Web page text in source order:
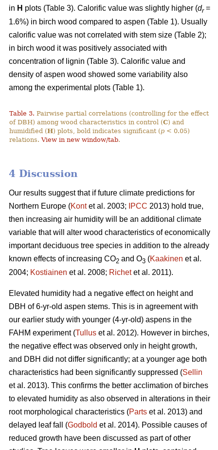
in H plots (Table 3). Calorific value was slightly higher (dr=
1.6%) in birch wood compared to aspen (Table 1). Usually
calorific value was not correlated with stem size (Table 2);
in birch wood it was positively associated with
concentration of lignin (Table 3). Calorific value and
density of aspen wood showed some variability also
among the experimental plots (Table 1).
Table 3. Pairwise partial correlations (controlling for the effect
of DBH) among wood characteristics in control (C) and
humidified (H) plots, bold indicates significant (p < 0.05)
relations.View in new window/tab.
4 Discussion
Our results suggest that if future climate predictions for
Northern Europe (Kontet al. 2003; IPCC 2013) hold true,
then increasing air humidity will be an additional climate
variable that will alter wood characteristics of economically
important deciduous tree species in addition to the already
known effects of increasing CO2 and O3 (Kaakinen et al.
2004; Kostiainen et al. 2008; Richetet al. 2011).
Elevated humidity had a negative effect on height and
DBH of 6-yr-old aspen stems. This is in agreement with
our earlier study with younger (4-yr-old) aspens in the
FAHM experiment (Tullus et al. 2012). However in birches,
the negative effect was observed only in height growth,
and DBH did not differ significantly; at a younger age both
characteristics had been significantly suppressed (Sellin
et al. 2013). This confirms the better acclimation of birches
to elevated humidity as also observed in alterations in their
root morphological characteristics (Parts et al. 2013) and
delayed leaf fall (Godbold et al. 2014). Possible causes of
reduced growth have been discussed as part of other